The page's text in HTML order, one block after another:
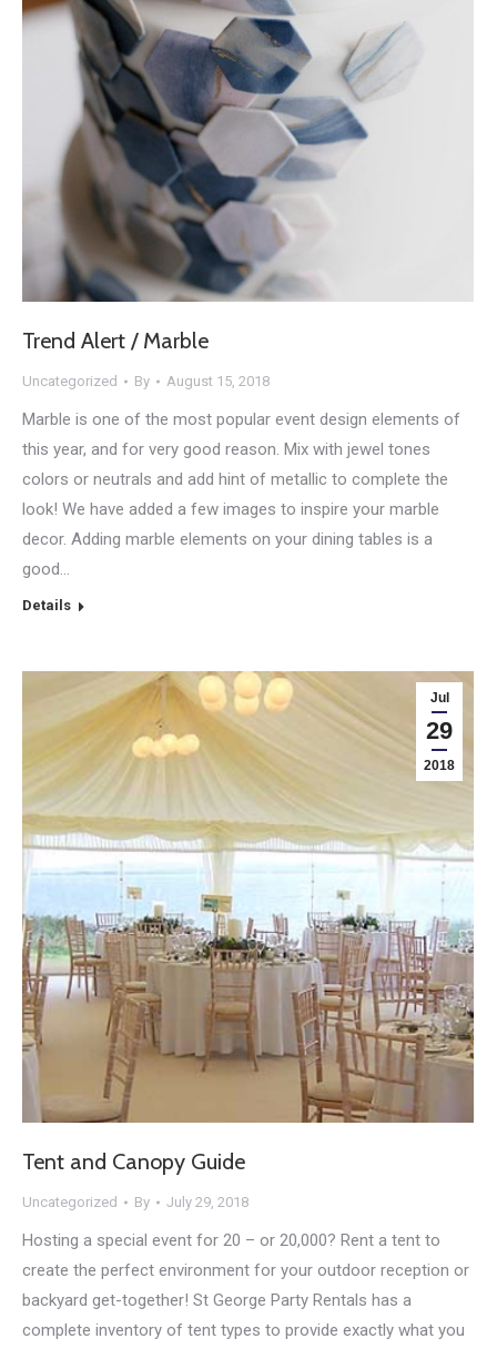
Trend Alert / Marble
Uncategorized By August 15, 2018
Marble is one of the most popular event design elements of
this year, and for very good reason. Mix with jewel tones
colors or neutrals and add hint of metallic to complete the
look! We have added a few images to inspire your marble
decor. Adding marble elements on your dining tables is a
good…
Details
Jul
29
2018
Tent and Canopy Guide
Uncategorized By July 29, 2018
Hosting a special event for 20 – or 20,000? Rent a tent to
create the perfect environment for your outdoor reception or
backyard get-together! St George Party Rentals has a
complete inventory of tent types to provide exactly what you